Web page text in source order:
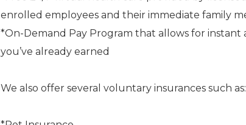
enrolled employees and their immediate family
*On-Demand Pay Program that allows for instant
you’ve already earned
We also offer several voluntary insurances such as: